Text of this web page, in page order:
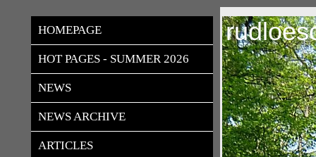
HOMEPAGE
HOT PAGES - SUMMER 2026
NEWS
NEWS ARCHIVE
ARTICLES